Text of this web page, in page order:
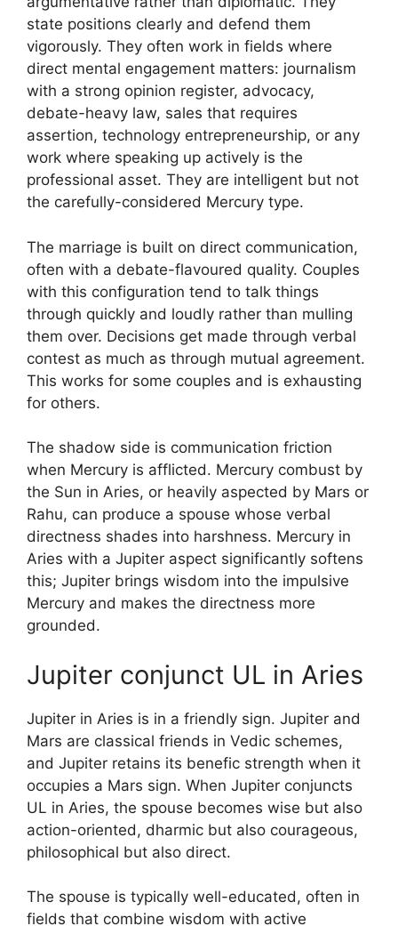
state positions clearly and defend them
vigorously. They often work in fields where
direct mental engagement matters: journalism
with a strong opinion register, advocacy,
debate-heavy law, sales that requires
assertion, technology entrepreneurship, or any
work where speaking up actively is the
professional asset. They are intelligent but not
the carefully-considered Mercury type.
The marriage is built on direct communication,
often with a debate-flavoured quality. Couples
with this configuration tend to talk things
through quickly and loudly rather than mulling
them over. Decisions get made through verbal
contest as much as through mutual agreement.
This works for some couples and is exhausting
for others.
The shadow side is communication friction
when Mercury is afflicted. Mercury combust by
the Sun in Aries, or heavily aspected by Mars or
Rahu, can produce a spouse whose verbal
directness shades into harshness. Mercury in
Aries with a Jupiter aspect significantly softens
this; Jupiter brings wisdom into the impulsive
Mercury and makes the directness more
grounded.
Jupiter conjunct UL in Aries
Jupiter in Aries is in a friendly sign. Jupiter and
Mars are classical friends in Vedic schemes,
and Jupiter retains its benefic strength when it
occupies a Mars sign. When Jupiter conjuncts
UL in Aries, the spouse becomes wise but also
action-oriented, dharmic but also courageous,
philosophical but also direct.
The spouse is typically well-educated, often in
fields that combine wisdom with active